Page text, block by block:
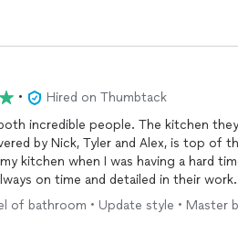
•
Hired on Thumbtack
incredible people. The kitchen
by Nick, Tyler and Alex, is top of
kitchen when I was having a hard
on time and detailed in their
better than I could have! I loved
and recommend them to all of my
of bathroom • Update style • Master